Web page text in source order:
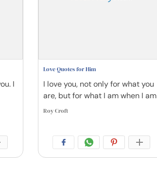
I
Love Quotes for Him
I love you, not only for what you
are, but for what I am when I am
Roy Croft